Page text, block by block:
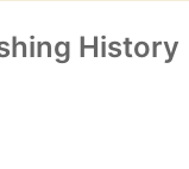
History